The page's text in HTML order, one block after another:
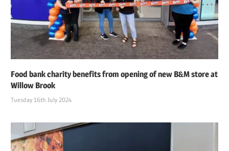
Food bank charity benefits from opening of new B&M store at
Willow Brook
Tuesday 16th July 2024